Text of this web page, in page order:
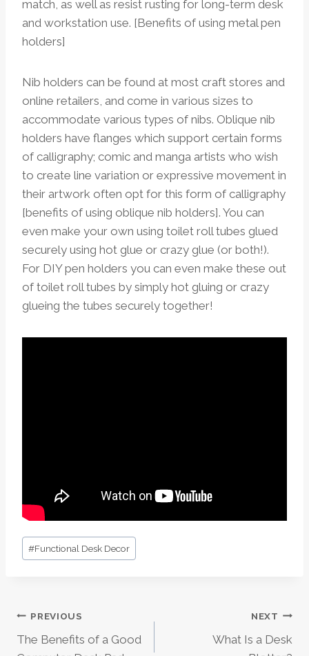
match, as well as resist rusting for long-term desk
and workstation use. [Benefits of using metal pen
holders]
Nib holders can be found at most craft stores and
online retailers, and come in various sizes to
accommodate various types of nibs. Oblique nib
holders have flanges which support certain forms
of calligraphy; comic and manga artists who wish
to create line variation or expressive movement in
their artwork often opt for this form of calligraphy
[benefits of using oblique nib holders]. You can
even make your own using toilet roll tubes glued
securely using hot glue or crazy glue (or both!).
For DIY pen holders you can even make these out
of toilet roll tubes by simply hot gluing or crazy
glueing the tubes securely together!
Post
Tags:
#Functional Desk Decor
Post
PREVIOUS
The Benefits of a Good
NEXT
What Is a Desk